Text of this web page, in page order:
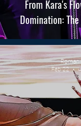
From Kara's
Domination:
Roman
Feb 22